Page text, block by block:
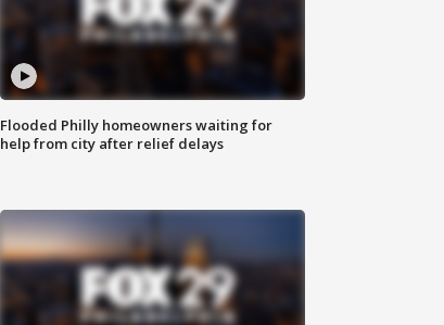
Flooded Philly homeowners waiting for
help from city after relief delays